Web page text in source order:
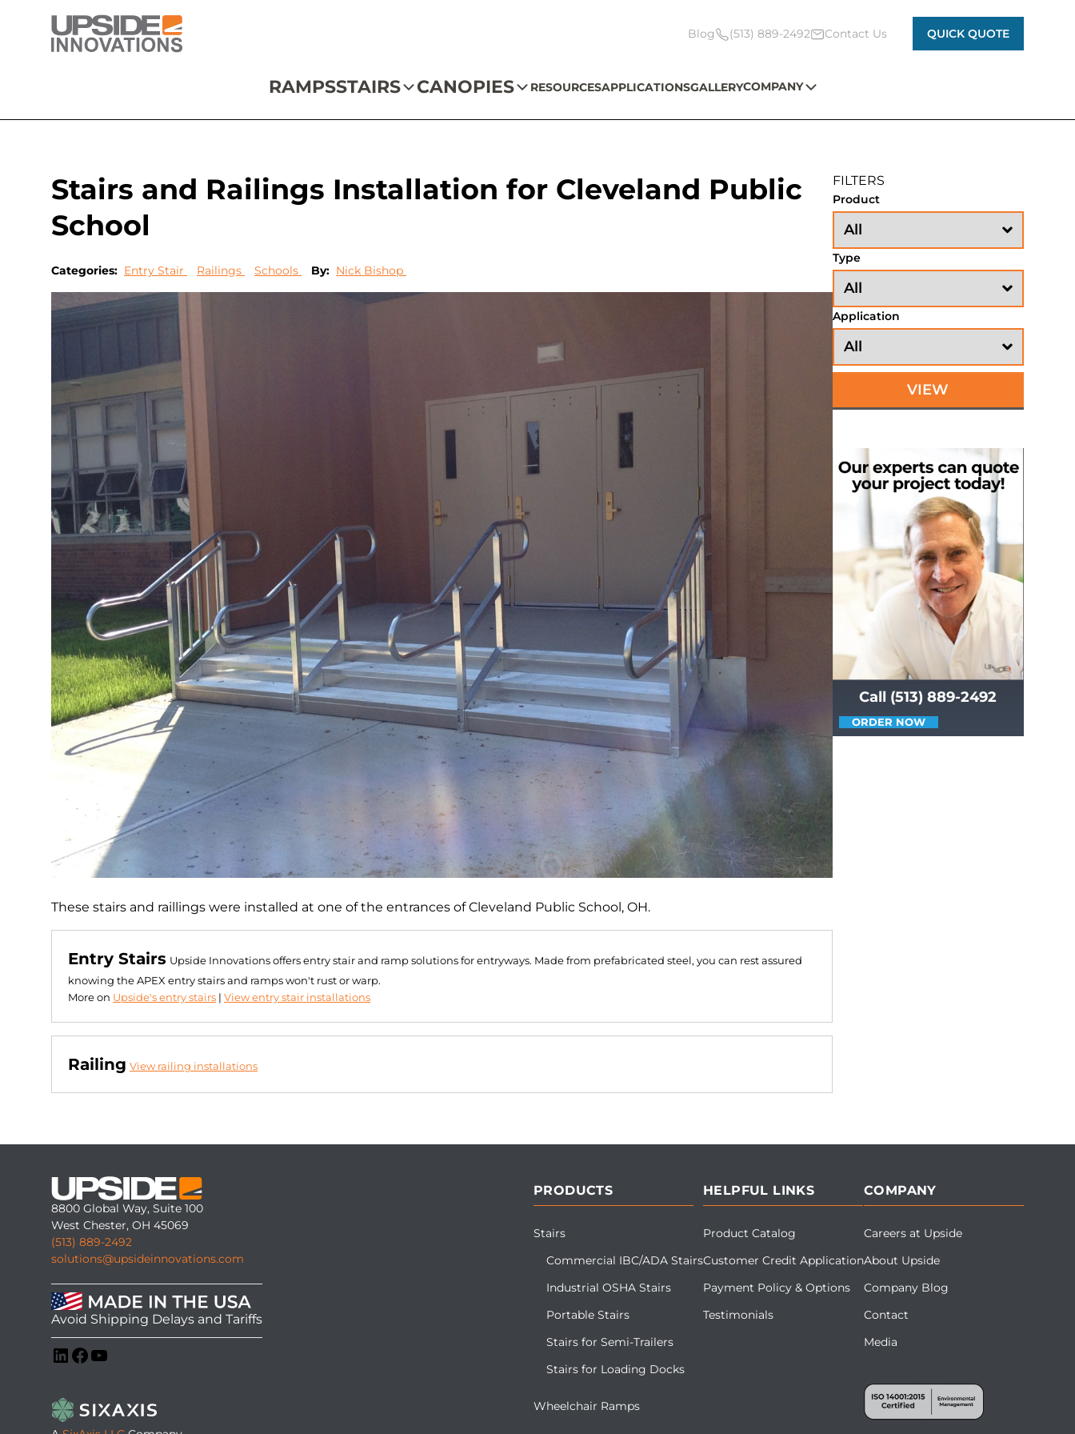
Blog (513) 889-2492 Contact Us QUICK QUOTE
RAMPSSTAIRS CANOPIES RESOURCESAPPLICATIONSGALLERYCOMPANY
Stairs and Railings Installation for Cleveland Public
School
Categories: Entry Stair Railings Schools By: Nick Bishop
These stairs and raillings were installed at one of the entrances of Cleveland Public School, OH.
Entry Stairs Upside Innovations offers entry stair and ramp solutions for entryways. Made from prefabricated steel, you can rest assured
knowing the APEX entry stairs and ramps won't rust or warp.
More on Upside's entry stairs | View entry stair installations
Railing View railing installations
FILTERS
Product
Type
Application
VIEW
Call (513) 889-2492
ORDER NOW
8800 Global Way, Suite 100
West Chester, OH 45069
(513) 889-2492
solutions@upsideinnovations.com
Avoid Shipping Delays and Tariffs
PRODUCTS
Stairs
Commercial IBC/ADA Stairs
Industrial OSHA Stairs
Portable Stairs
Stairs for Semi-Trailers
Stairs for Loading Docks
Wheelchair Ramps
HELPFUL LINKS
Product Catalog
Customer Credit Application
Payment Policy & Options
Testimonials
COMPANY
Careers at Upside
About Upside
Company Blog
Contact
Media